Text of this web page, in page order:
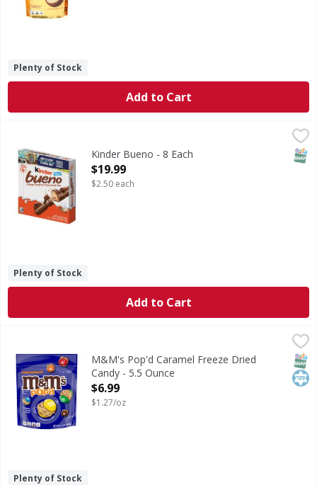
Plenty of Stock
Add to Cart
Kinder Bueno - 8 Each
Open Product Description
$19.99
$2.50 each
Plenty of Stock
Add to Cart
,
Pop'd Caramel Freeze Dried Candy
M&M's Pop'd Caramel Freeze Dried
Candy - 5.5 Ounce
Open Product Description
$6.99
$1.27/oz
Plenty of Stock